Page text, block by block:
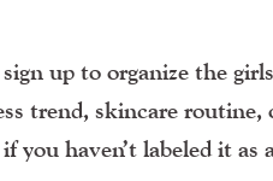
up to organize the
trend, skincare routine,
haven’t labeled it as